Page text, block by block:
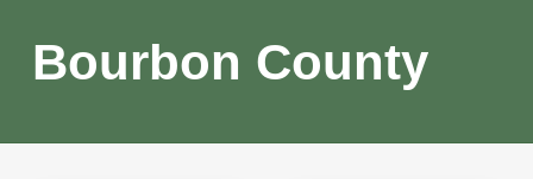
Bourbon County